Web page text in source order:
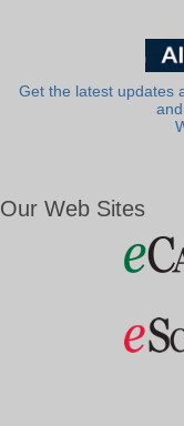
Get the latest updates
Our Web Sites